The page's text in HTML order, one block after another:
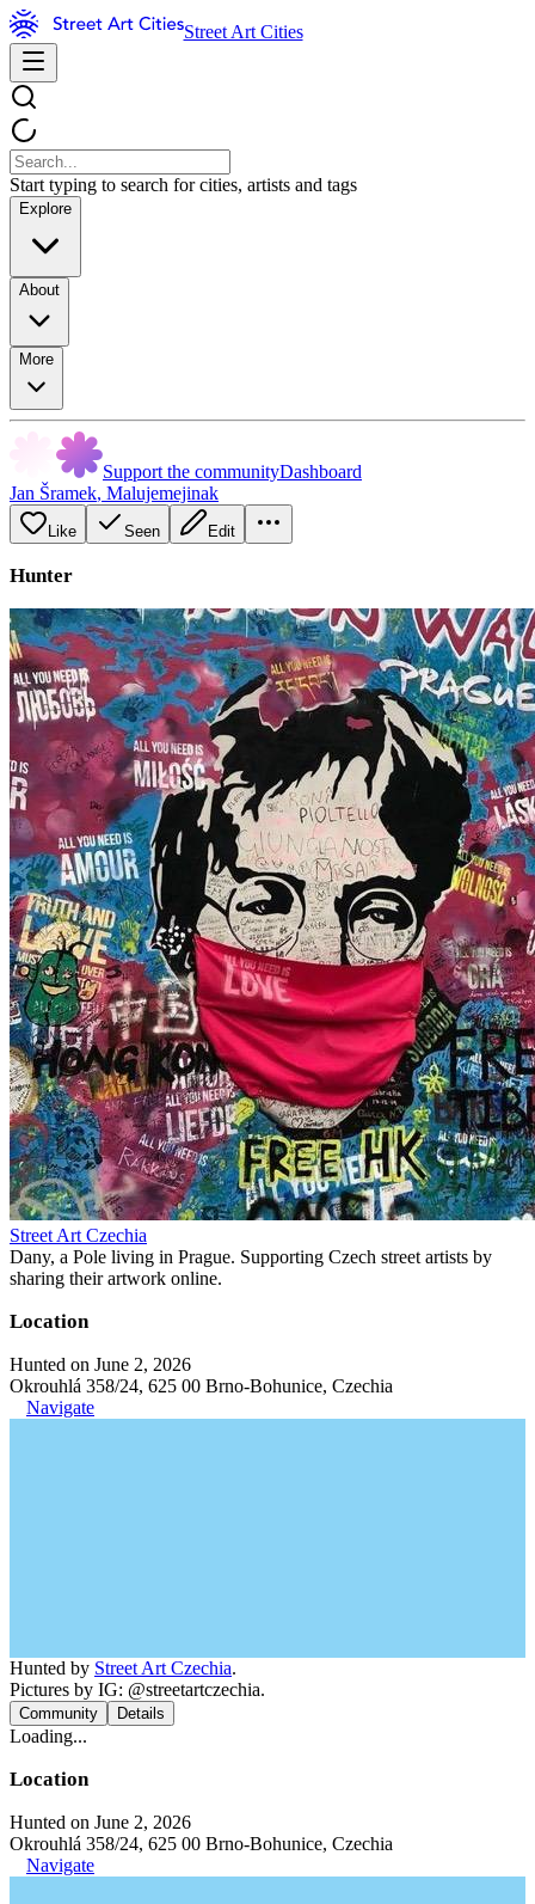
Street Art Cities
Start typing to search for cities, artists and tags
Explore
About
More
Support the communityDashboard
Jan Šramek, Malujemejinak
Like Seen Edit
Hunter
Street Art Czechia
Dany, a Pole living in Prague. Supporting Czech street artists by
sharing their artwork online.
Location
Hunted on June 2, 2026
Okrouhlá 358/24, 625 00 Brno-Bohunice, Czechia
Navigate
Hunted by Street Art Czechia.
Pictures by IG: @streetartczechia.
Community Details
Loading...
Location
Hunted on June 2, 2026
Okrouhlá 358/24, 625 00 Brno-Bohunice, Czechia
Navigate